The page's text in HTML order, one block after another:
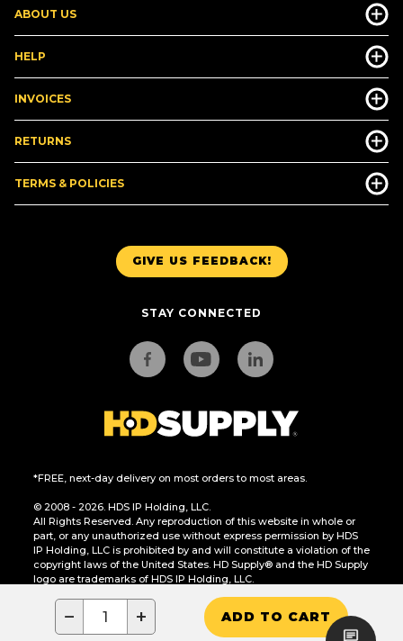
− + ADD TO CART
GIVE US FEEDBACK!
STAY CONNECTED
*FREE, next-day delivery on most orders to most areas.
© 2008 - 2026. HDS IP Holding, LLC.
All Rights Reserved. Any reproduction of this website in whole or
part, or any unauthorized use without express permission by HDS
IP Holding, LLC is prohibited by and will constitute a violation of the
copyright laws of the United States. HD Supply® and the HD Supply
logo are trademarks of HDS IP Holding, LLC.
CA Residents Only: Do Not Sell or Share My Personal Information
ABOUT US
HELP
INVOICES
RETURNS
TERMS & POLICIES